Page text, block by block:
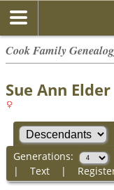
Cook Family
Sue Ann Elder
Generations:
| Text|